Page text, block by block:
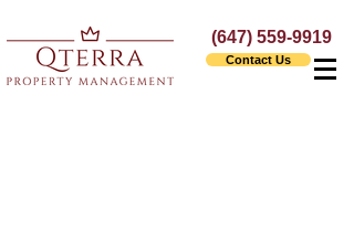
(647) 559-9919
Contact Us